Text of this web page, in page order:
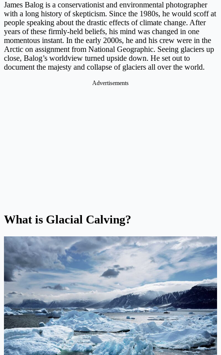
James Balog is a conservationist and environmental photographer
with a long history of skepticism. Since the 1980s, he would scoff at
people speaking about the drastic effects of climate change. After
years of these firmly-held beliefs, his mind was changed in one
momentous instant. In the early 2000s, he and his crew were in the
Arctic on assignment from National Geographic. Seeing glaciers up
close, Balog’s worldview turned upside down. He set out to
document the majesty and collapse of glaciers all over the world.
Advertisements
What is Glacial Calving?